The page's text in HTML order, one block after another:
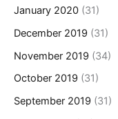
January 2020 (31)
December 2019 (31)
November 2019 (34)
October 2019 (31)
September 2019 (31)